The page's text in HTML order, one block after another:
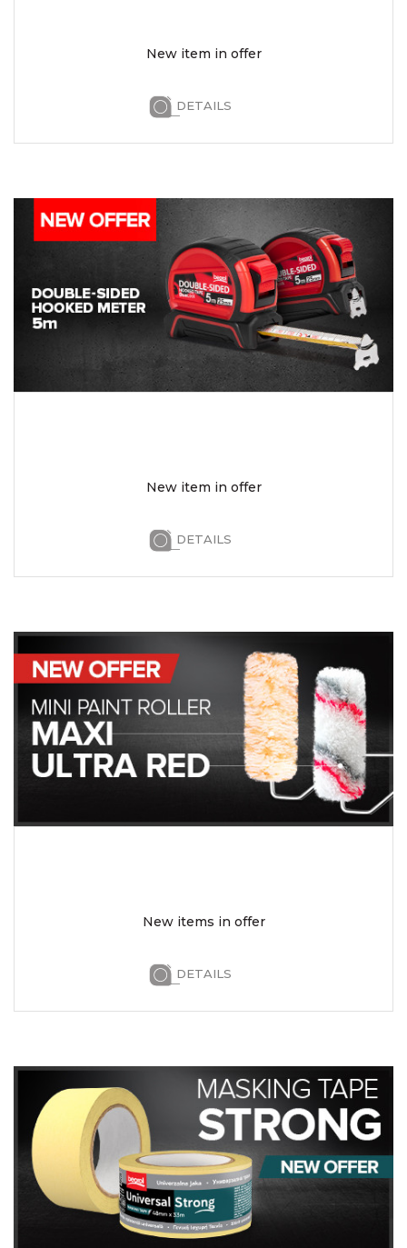
New item in offer
DETAILS
New item in offer
DETAILS
New items in offer
DETAILS